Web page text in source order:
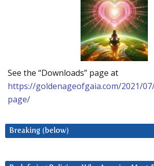
See the “Downloads” page at
https://goldenageofgaia.com/2021/
page/
Breaking (below)